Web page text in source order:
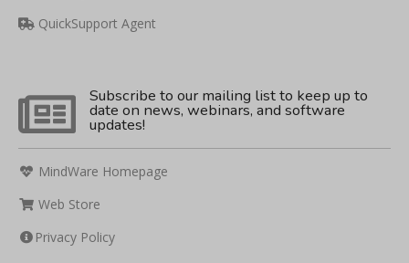
QuickSupport Agent
Subscribe to our mailing list to keep up to
date on news, webinars, and software
updates!
MindWare Homepage
Web Store
Privacy Policy